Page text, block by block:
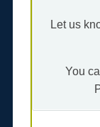
Let us
You